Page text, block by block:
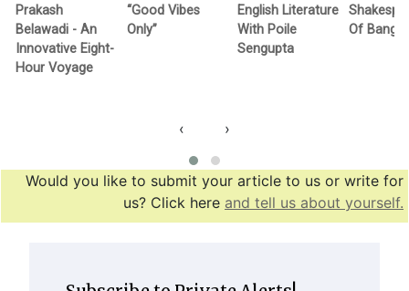
Prakash
Belawadi - An
Innovative Eight-
Hour Voyage
“Good Vibes
Only”
English Literature
With Poile
Sengupta
Of
‹ ›
Would you like to submit your article to us or write for
us? Click here and tell us about yourself.